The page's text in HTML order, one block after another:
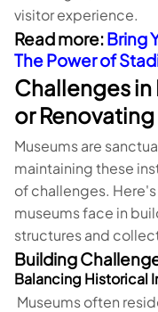
visitor experience.
Read more:Bring
The Power of
Challenges
or
Museums are
maintaining these
of challenges.
museums face in
structures and
Building
Balancing Historical
Museums often